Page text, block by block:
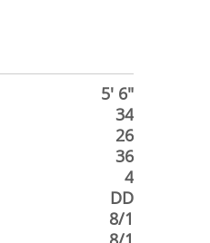
5' 6"
34
26
36
4
DD
8/1